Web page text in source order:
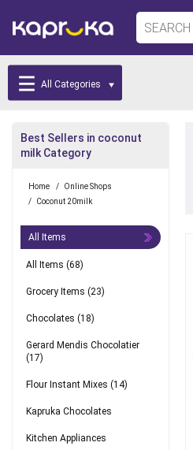
All Categories
Best Sellers in coconut
milk Category
Home / Online Shops
/ Coconut 20milk
All Items
All Items (68)
Grocery Items (23)
Chocolates (18)
Gerard Mendis Chocolatier
(17)
Flour Instant Mixes (14)
Kapruka Chocolates
Kitchen Appliances